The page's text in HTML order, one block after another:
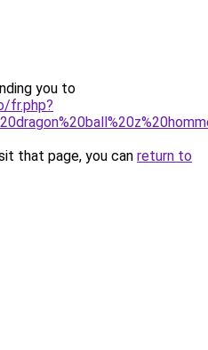
you to
fr.php?
that page, you can return to